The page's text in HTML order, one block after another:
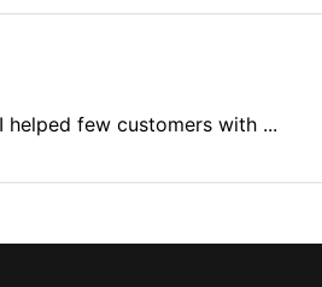
few customers with ...